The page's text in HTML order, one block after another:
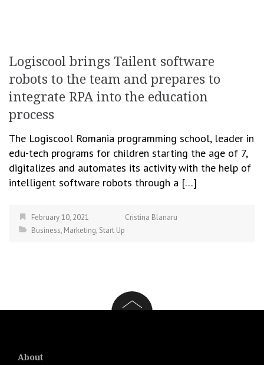
Logiscool brings Tailent software
robots to the team and prepares to
integrate RPA into the education
process
The Logiscool Romania programming school, leader in
edu-tech programs for children starting the age of 7,
digitalizes and automates its activity with the help of
intelligent software robots through a […]
February 10, 2021
Cristina Blanaru
Business, Marketing, Start Up
About